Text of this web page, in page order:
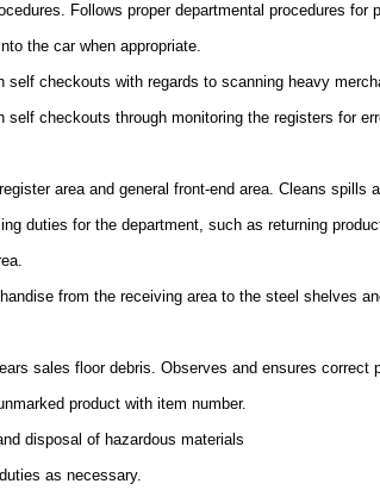
Follows proper departmental procedures for
the car when appropriate.
self checkouts with regards to scanning heavy
self checkouts through monitoring the registers for
area and general front-end area. Cleans spills
duties for the department, such as returning
from the receiving area to the steel shelves
sales floor debris. Observes and ensures correct
product with item number.
disposal of hazardous materials
as necessary.